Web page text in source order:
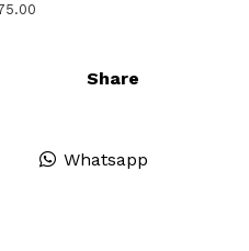
Share
Whatsapp